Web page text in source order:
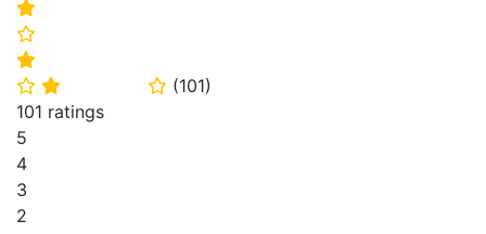
⭐
⭐
⭐
⭐ ⭐ ⭐ (101)
101 ratings
5
4
3
2